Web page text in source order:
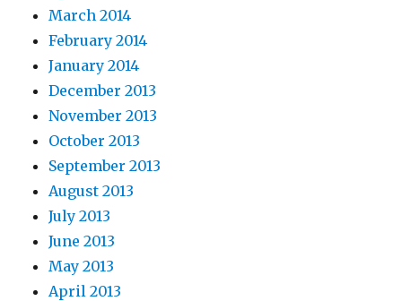
March 2014
February 2014
January 2014
December 2013
November 2013
October 2013
September 2013
August 2013
July 2013
June 2013
May 2013
April 2013